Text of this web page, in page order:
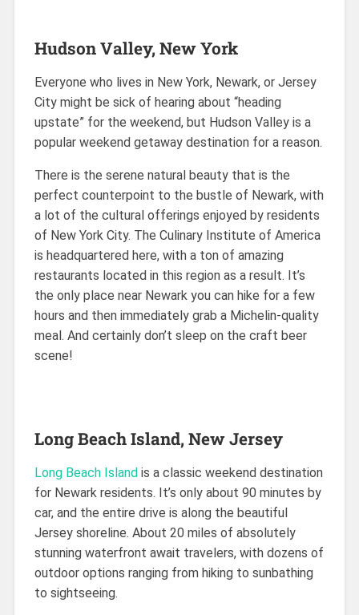
Hudson Valley, New York
Everyone who lives in New York, Newark, or Jersey
City might be sick of hearing about “heading
upstate” for the weekend, but Hudson Valley is a
popular weekend getaway destination for a reason.
There is the serene natural beauty that is the
perfect counterpoint to the bustle of Newark, with
a lot of the cultural offerings enjoyed by residents
of New York City. The Culinary Institute of America
is headquartered here, with a ton of amazing
restaurants located in this region as a result. It’s
the only place near Newark you can hike for a few
hours and then immediately grab a Michelin-quality
meal. And certainly don’t sleep on the craft beer
scene!
Long Beach Island, New Jersey
Long Beach Island is a classic weekend destination
for Newark residents. It’s only about 90 minutes by
car, and the entire drive is along the beautiful
Jersey shoreline. About 20 miles of absolutely
stunning waterfront await travelers, with dozens of
outdoor options ranging from hiking to sunbathing
to sightseeing.